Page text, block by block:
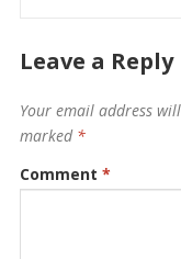
Leave a Reply
Your email address
marked *
Comment *